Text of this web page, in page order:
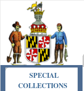
SPECIAL
COLLECTIONS